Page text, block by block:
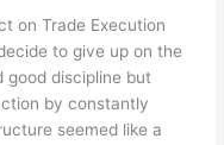
on Trade Execution
to give up on the
good discipline but
by constantly
seemed like a